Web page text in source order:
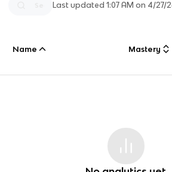
Last updated1:07 AM on 4/27/
Name Mastery